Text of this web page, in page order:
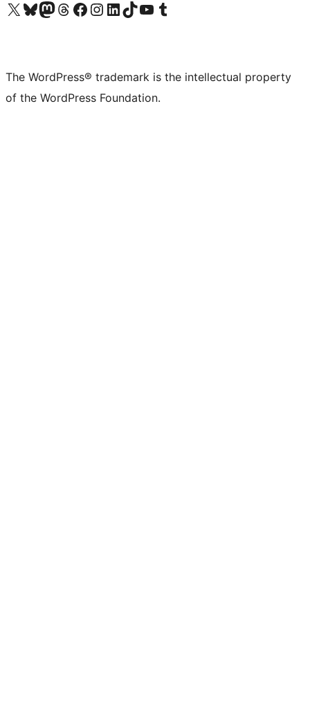
Visit our X (formerly Twitter) account
Visit our Bluesky account
Visit our Mastodon account
Visit our Threads account
Visit our Facebook page
Visit our Instagram account
Visit our LinkedIn account
Visit our TikTok account
Visit our YouTube channel
Visit our Tumblr account
The WordPress® trademark is the intellectual property
of the WordPress Foundation.